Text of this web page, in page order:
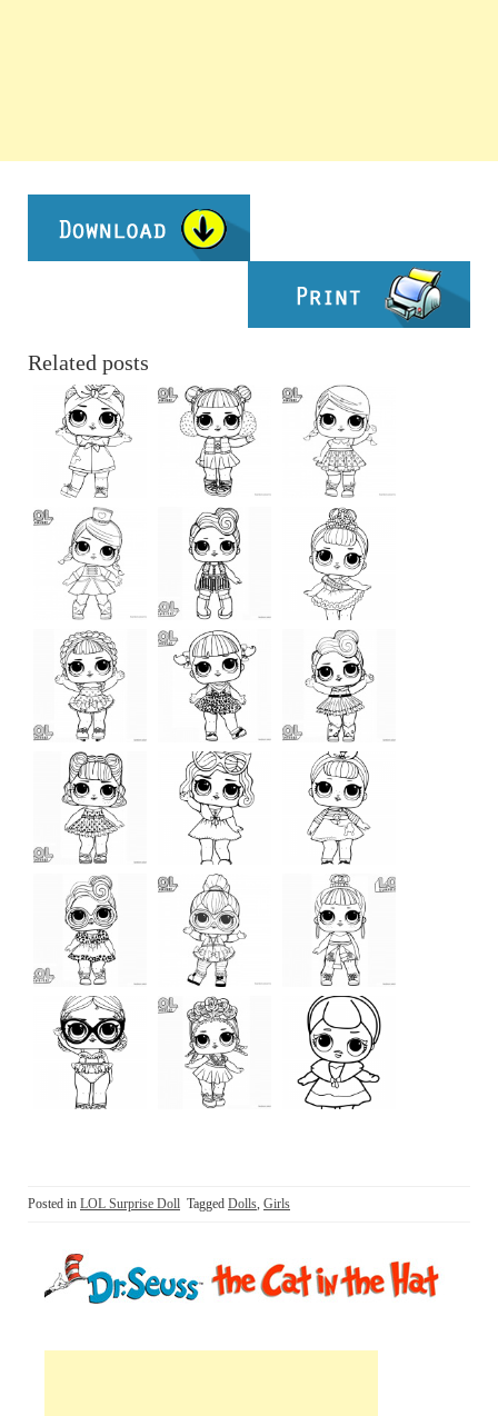
Related posts
Posted in LOL Surprise Doll Tagged Dolls, Girls